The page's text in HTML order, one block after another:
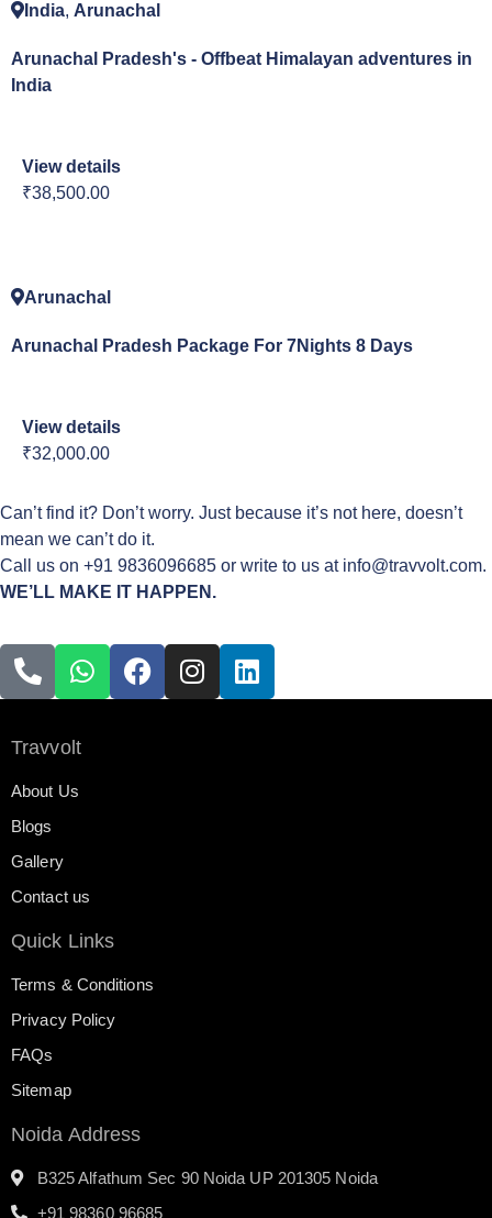
India, Arunachal
Arunachal Pradesh's - Offbeat Himalayan adventures in
India
View details
₹38,500.00
Arunachal
Arunachal Pradesh Package For 7Nights 8 Days
View details
₹32,000.00
Can’t find it? Don’t worry. Just because it’s not here, doesn’t
mean we can’t do it.
Call us on +91 9836096685 or write to us at info@travvolt.com.
WE’LL MAKE IT HAPPEN.
Travvolt
About Us
Blogs
Gallery
Contact us
Quick Links
Terms & Conditions
Privacy Policy
FAQs
Sitemap
Noida Address
B325 Alfathum Sec 90 Noida UP 201305 Noida
+91 98360 96685